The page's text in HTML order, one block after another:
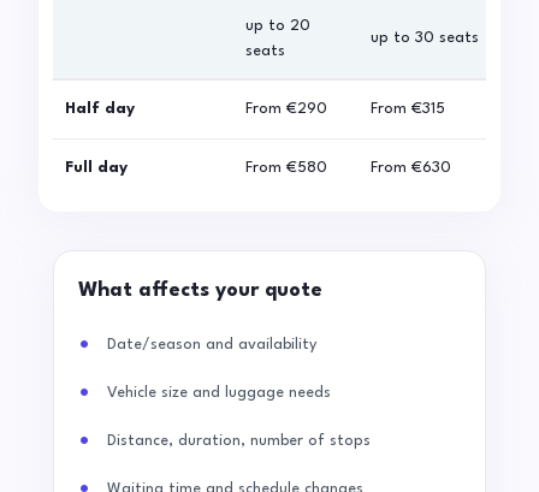
up to 20
seats
up to 30 seats
Half day From €290 From €315
Full day From €580 From €630
What affects your quote
Date/season and availability
Vehicle size and luggage needs
Distance, duration, number of stops